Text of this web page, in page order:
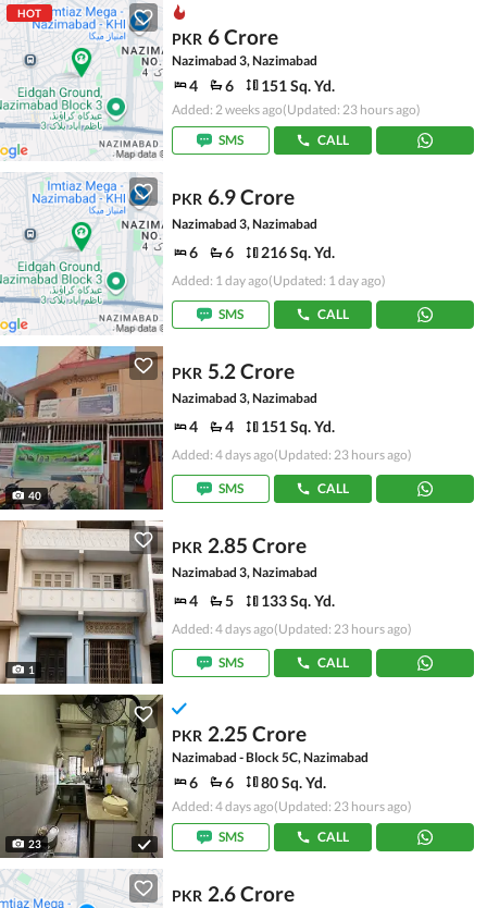
HOT
PKR 6 Crore
Nazimabad 3, Nazimabad
4 6 151 Sq. Yd.
Added: 2 weeks ago(Updated: 23 hours ago)
SMS
CALL
PKR 6.9 Crore
Nazimabad 3, Nazimabad
6 6 216 Sq. Yd.
Added: 1 day ago(Updated: 1 day ago)
SMS CALL
40
PKR 5.2 Crore
Nazimabad 3, Nazimabad
4 4 151 Sq. Yd.
Added: 4 days ago(Updated: 23 hours ago)
SMS CALL
1
PKR 2.85 Crore
Nazimabad 3, Nazimabad
4 5 133 Sq. Yd.
Added: 4 days ago(Updated: 23 hours ago)
SMS CALL
23
PKR 2.25 Crore
Nazimabad - Block 5C, Nazimabad
6 6 80 Sq. Yd.
Added: 4 days ago(Updated: 23 hours ago)
SMS
CALL
PKR 2.6 Crore